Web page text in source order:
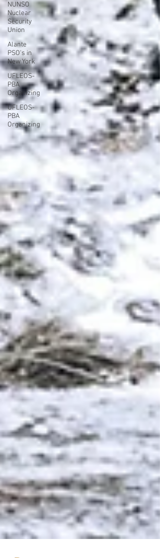
NUNSO
Nuclear
Security
Union
Alante
PSO's in
New York
UFLEOS-
PBA
Organizing
UFLEOS-
PBA
Organizing